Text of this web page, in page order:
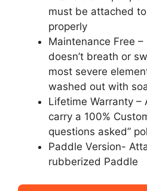
must be attached
properly
Maintenance Free
doesn’t breath or
most severe
washed out with
Lifetime Warranty –
carry a 100%
questions asked”
Paddle Version-
rubberized Paddle